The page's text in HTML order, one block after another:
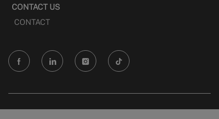
CONTACT US
CONTACT
follow
us